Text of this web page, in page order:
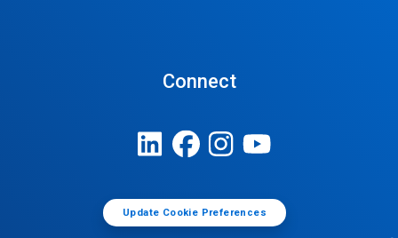
Connect
Update Cookie Preferences